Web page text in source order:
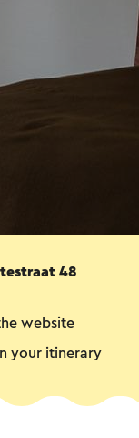
48
website
your itinerary